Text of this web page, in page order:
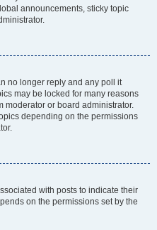
announcements, sticky topic
no longer reply and any poll it
may be locked for many reasons
moderator or board administrator.
depending on the permissions
with posts to indicate their
on the permissions set by the